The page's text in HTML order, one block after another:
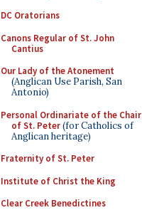
DC Oratorians
Canons Regular of St. John
Cantius
Our Lady of the Atonement
(Anglican Use Parish, San
Antonio)
Personal Ordinariate of the Chair
of St. Peter(for Catholics of
Anglican heritage)
Fraternity of St. Peter
Institute of Christ the King
Clear Creek Benedictines